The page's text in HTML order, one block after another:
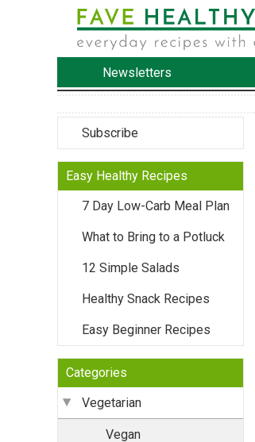
Newsletters
Subscribe
Easy Healthy Recipes
7 Day Low-Carb Meal Plan
What to Bring to a Potluck
12 Simple Salads
Healthy Snack Recipes
Easy Beginner Recipes
Categories
Vegetarian
Vegan